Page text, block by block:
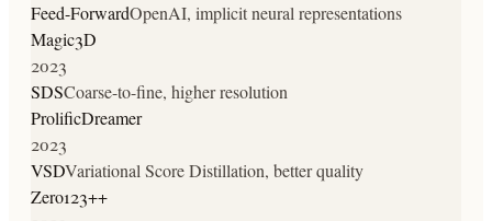
Feed-ForwardOpenAI, implicit neural representations
Magic3D
2023
SDSCoarse-to-fine, higher resolution
ProlificDreamer
2023
VSDVariational Score Distillation, better quality
Zero123++